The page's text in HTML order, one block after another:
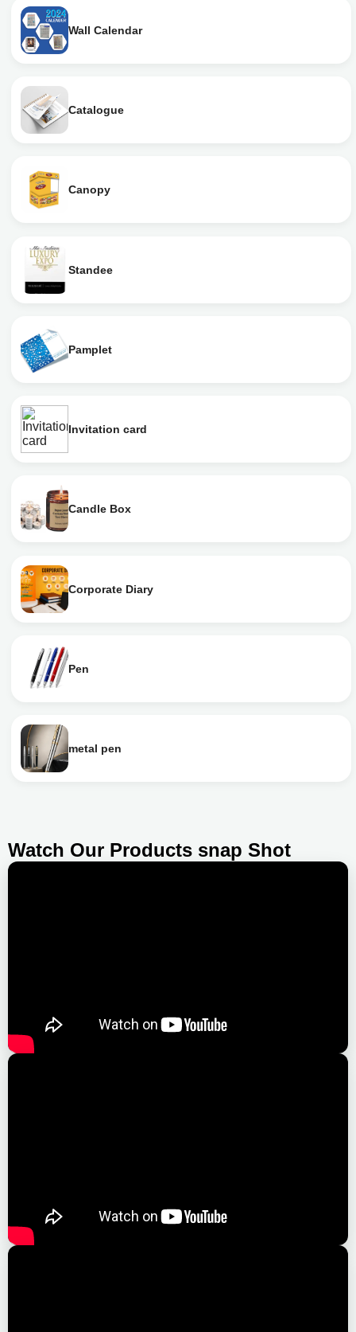
Wall Calendar
Catalogue
Canopy
Standee
Pamplet
Invitation card
Candle Box
Corporate Diary
Pen
metal pen
Watch Our Products snap Shot